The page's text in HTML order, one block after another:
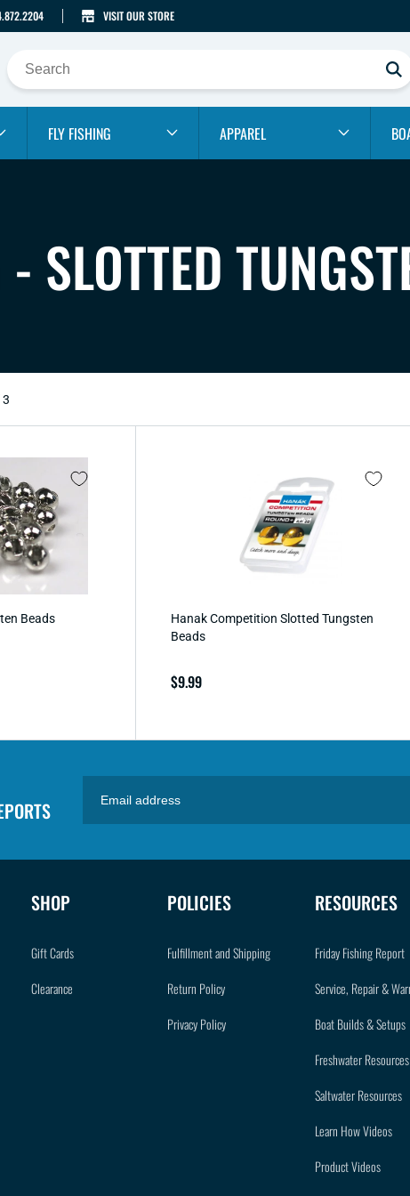
VISIT OUR STORE
FLY FISHING APPAREL
SLOTTED
Beads
Hanak Competition Slotted Tungsten
Beads
Regular
$9.99
SHOP
Gift Cards
Clearance
POLICIES
Fulfillment and Shipping
Return Policy
Privacy Policy
RESOURCES
Friday Fishing Report
Service, Repair &
Boat Builds & Setups
Freshwater Resources
Saltwater Resources
Learn How Videos
Product Videos